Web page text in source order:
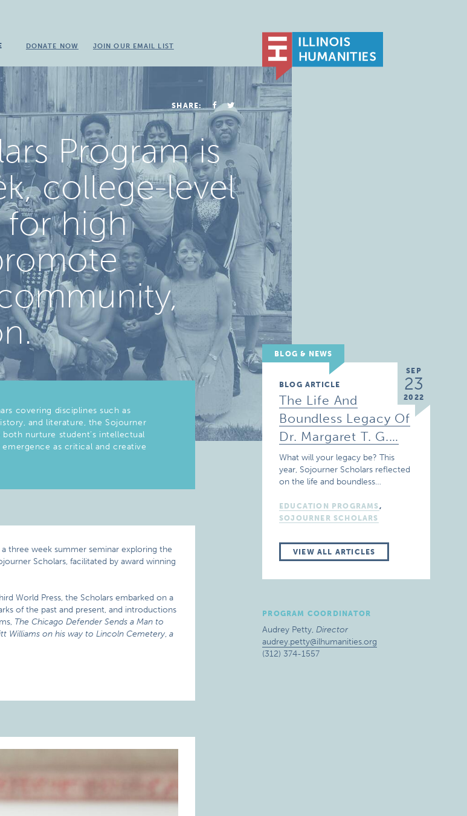
DONATE NOW JOIN OUR EMAIL LIST
SHARE:
Program is
college-level
for high
covering disciplines such as
and literature, the Sojourner
nurture student’s intellectual
as critical and creative
three week summer seminar exploring the
Scholars, facilitated by award winning
World Press, the Scholars embarked on a
of the past and present, and introductions
The Chicago Defender Sends a Man to
Williams on his way to Lincoln Cemetery, a
BLOG & NEWS
SEP
23
2022
BLOG ARTICLE
The Life And
Boundless Legacy Of
Dr. Margaret T. G.…
What will your legacy be? This
year, Sojourner Scholars reflected
on the life and boundless…
EDUCATION PROGRAMS,
SOJOURNER SCHOLARS
VIEW ALL ARTICLES
PROGRAM COORDINATOR
Audrey Petty,Director
audrey.petty@ilhumanities.org
(312) 374-1557